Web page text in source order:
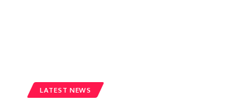
LATEST NEWS